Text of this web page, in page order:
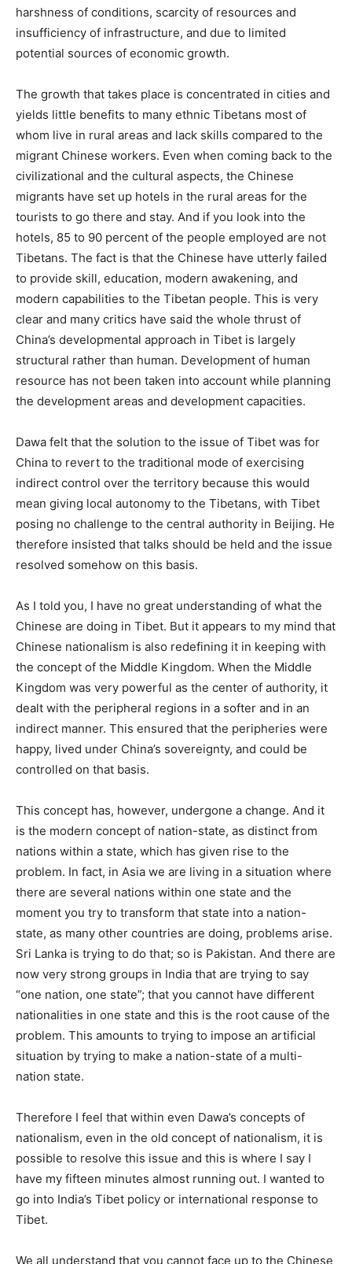
harshness of conditions, scarcity of resources and
insufficiency of infrastructure, and due to limited
potential sources of economic growth.
The growth that takes place is concentrated in cities and
yields little benefits to many ethnic Tibetans most of
whom live in rural areas and lack skills compared to the
migrant Chinese workers. Even when coming back to the
civilizational and the cultural aspects, the Chinese
migrants have set up hotels in the rural areas for the
tourists to go there and stay. And if you look into the
hotels, 85 to 90 percent of the people employed are not
Tibetans. The fact is that the Chinese have utterly failed
to provide skill, education, modern awakening, and
modern capabilities to the Tibetan people. This is very
clear and many critics have said the whole thrust of
China’s developmental approach in Tibet is largely
structural rather than human. Development of human
resource has not been taken into account while planning
the development areas and development capacities.
Dawa felt that the solution to the issue of Tibet was for
China to revert to the traditional mode of exercising
indirect control over the territory because this would
mean giving local autonomy to the Tibetans, with Tibet
posing no challenge to the central authority in Beijing. He
therefore insisted that talks should be held and the issue
resolved somehow on this basis.
As I told you, I have no great understanding of what the
Chinese are doing in Tibet. But it appears to my mind that
Chinese nationalism is also redefining it in keeping with
the concept of the Middle Kingdom. When the Middle
Kingdom was very powerful as the center of authority, it
dealt with the peripheral regions in a softer and in an
indirect manner. This ensured that the peripheries were
happy, lived under China’s sovereignty, and could be
controlled on that basis.
This concept has, however, undergone a change. And it
is the modern concept of nation-state, as distinct from
nations within a state, which has given rise to the
problem. In fact, in Asia we are living in a situation where
there are several nations within one state and the
moment you try to transform that state into a nation-
state, as many other countries are doing, problems arise.
Sri Lanka is trying to do that; so is Pakistan. And there are
now very strong groups in India that are trying to say
“one nation, one state”; that you cannot have different
nationalities in one state and this is the root cause of the
problem. This amounts to trying to impose an artificial
situation by trying to make a nation-state of a multi-
nation state.
Therefore I feel that within even Dawa’s concepts of
nationalism, even in the old concept of nationalism, it is
possible to resolve this issue and this is where I say I
have my fifteen minutes almost running out. I wanted to
go into India’s Tibet policy or international response to
Tibet.
We all understand that you cannot face up to the Chinese